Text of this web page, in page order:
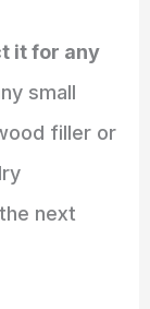
it for any
small
filler or
next